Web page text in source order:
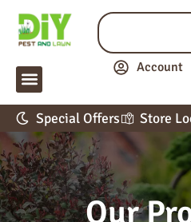
Account
Special Offers Store
Our